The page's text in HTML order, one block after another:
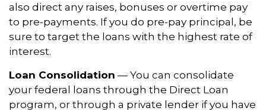
also direct any raises, bonuses or overtime pay
to pre-payments. If you do pre-pay principal, be
sure to target the loans with the highest rate of
interest.
Loan Consolidation — You can consolidate
your federal loans through the Direct Loan
program, or through a private lender if you have